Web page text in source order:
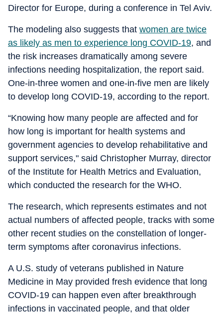
Director for Europe, during a conference in Tel Aviv.
The modeling also suggests that women are twice
as likely as men to experience long COVID-19, and
the risk increases dramatically among severe
infections needing hospitalization, the report said.
One-in-three women and one-in-five men are likely
to develop long COVID-19, according to the report.
“Knowing how many people are affected and for
how long is important for health systems and
government agencies to develop rehabilitative and
support services," said Christopher Murray, director
of the Institute for Health Metrics and Evaluation,
which conducted the research for the WHO.
The research, which represents estimates and not
actual numbers of affected people, tracks with some
other recent studies on the constellation of longer-
term symptoms after coronavirus infections.
A U.S. study of veterans published in Nature
Medicine in May provided fresh evidence that long
COVID-19 can happen even after breakthrough
infections in vaccinated people, and that older